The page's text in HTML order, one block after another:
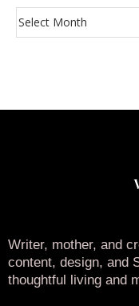
Writer, mother, and
content, design, and
thoughtful living and